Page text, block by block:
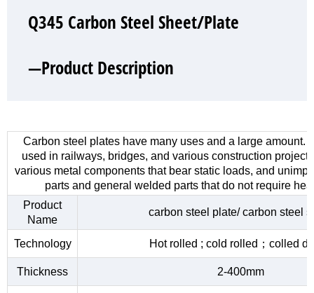
Q345 Carbon Steel Sheet/Plate
—Product Description
Carbon steel plates have many uses and a large amount.
used in railways, bridges, and various construction
various metal components that bear static loads, and
parts and general welded parts that do not require
Product
Name
carbon steel plate/ carbon steel
Technology Hot rolled ; cold rolled；colled
Thickness 2-400mm
Q345 Carbon Steel Sheet/Plate
—Product Show
Q345 Carbon Steel Sheet/Plate
—Factory Workshop
Q345 Carbon Steel Sheet/Plate
—Product Packaging